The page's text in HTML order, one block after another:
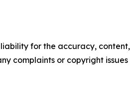
for the accuracy, content,
complaints or copyright issues